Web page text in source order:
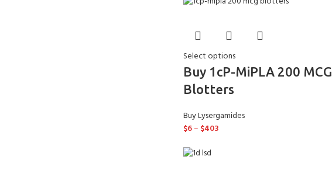
Select options
Buy 1cP-MiPLA 200 MCG
Blotters
Buy Lysergamides
$6– $403